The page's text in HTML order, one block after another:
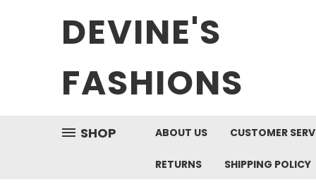
DEVINE'S
FASHIONS
SHOP ABOUT US CUSTOMER
RETURNS SHIPPING POLICY